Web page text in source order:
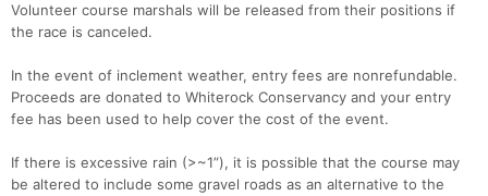
Volunteer course marshals will be released from their positions if
the race is canceled.
In the event of inclement weather, entry fees are nonrefundable.
Proceeds are donated to Whiterock Conservancy and your entry
fee has been used to help cover the cost of the event.
If there is excessive rain (>~1”), it is possible that the course may
be altered to include some gravel roads as an alternative to the